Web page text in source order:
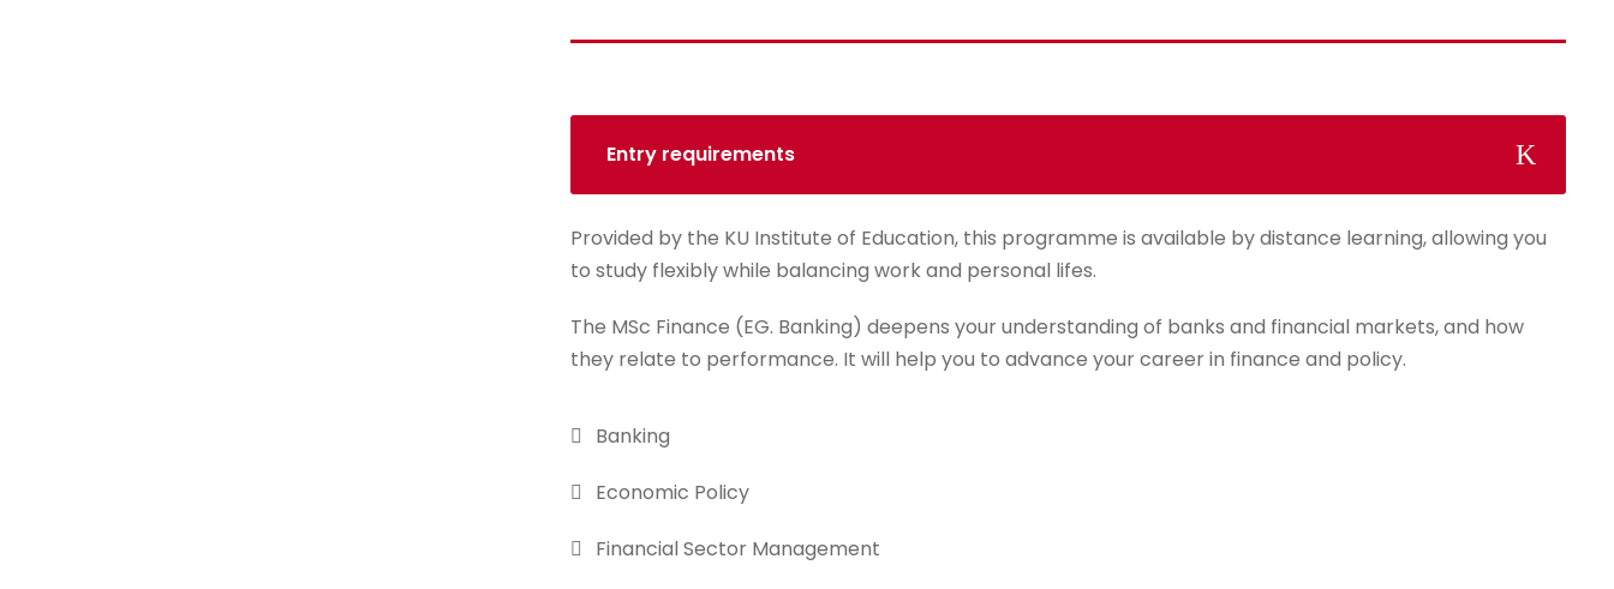
Entry requirements
Provided by the KU Institute of Education, this programme is available by distance learning, allowing you
to study flexibly while balancing work and personal lifes.
The MSc Finance (EG. Banking) deepens your understanding of banks and financial markets, and how
they relate to performance. It will help you to advance your career in finance and policy.
Banking
Economic Policy
Financial Sector Management